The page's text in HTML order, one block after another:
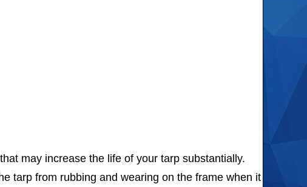
may increase the life of your tarp substantially.
tarp from rubbing and wearing on the frame when it